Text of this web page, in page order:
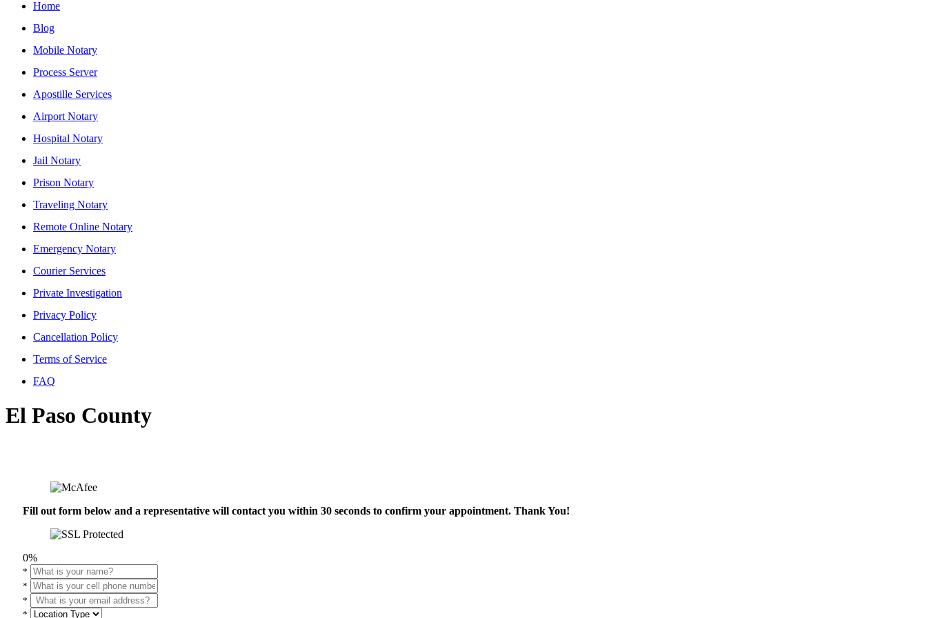
Home
Blog
Mobile Notary
Process Server
Apostille Services
Airport Notary
Hospital Notary
Jail Notary
Prison Notary
Traveling Notary
Remote Online Notary
Emergency Notary
Courier Services
Private Investigation
Privacy Policy
Cancellation Policy
Terms of Service
FAQ
El Paso County
Fill out form below and a representative will contact you within 30 seconds to confirm your appointment. Thank You!
0%
*
*
*
*